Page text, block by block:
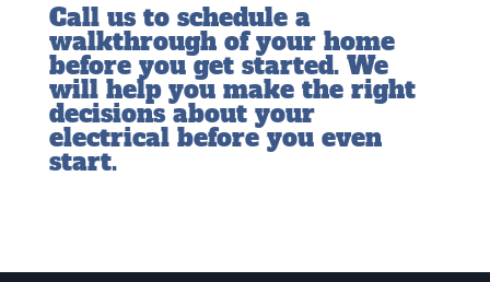
Call us to schedule a
walkthrough of your home
before you get started. We
will help you make the right
decisions about your
electrical before you even
start.